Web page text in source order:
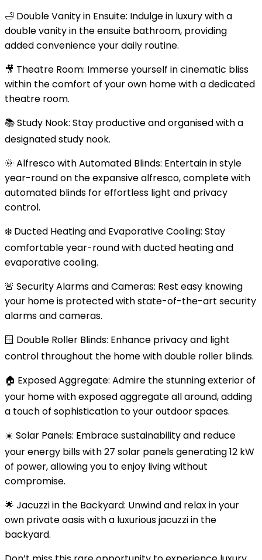
🛁 Double Vanity in Ensuite: Indulge in luxury with a
double vanity in the ensuite bathroom, providing
added convenience your daily routine.
🎥 Theatre Room: Immerse yourself in cinematic bliss
within the comfort of your own home with a dedicated
theatre room.
📚 Study Nook: Stay productive and organised with a
designated study nook.
🌞 Alfresco with Automated Blinds: Entertain in style
year-round on the expansive alfresco, complete with
automated blinds for effortless light and privacy
control.
❄️ Ducted Heating and Evaporative Cooling: Stay
comfortable year-round with ducted heating and
evaporative cooling.
🚨 Security Alarms and Cameras: Rest easy knowing
your home is protected with state-of-the-art security
alarms and cameras.
🪟 Double Roller Blinds: Enhance privacy and light
control throughout the home with double roller blinds.
🏠 Exposed Aggregate: Admire the stunning exterior of
your home with exposed aggregate all around, adding
a touch of sophistication to your outdoor spaces.
☀️ Solar Panels: Embrace sustainability and reduce
your energy bills with 27 solar panels generating 12 kW
of power, allowing you to enjoy living without
compromise.
🌟 Jacuzzi in the Backyard: Unwind and relax in your
own private oasis with a luxurious jacuzzi in the
backyard.